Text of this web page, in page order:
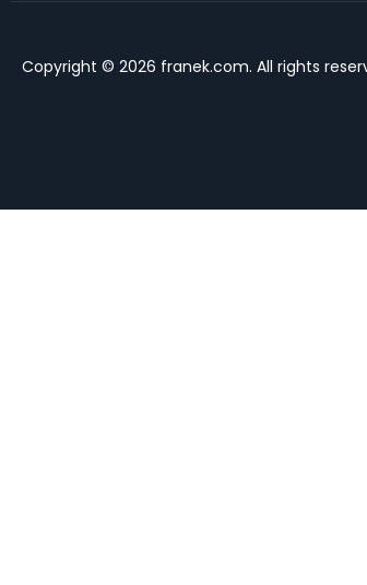
Copyright © 2026 franek.com. All rights